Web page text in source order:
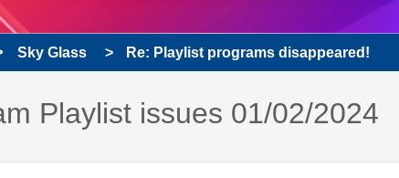
Sky Glass Re: Playlist programs disappeared!
read only
Playlist issues 01/02/2024